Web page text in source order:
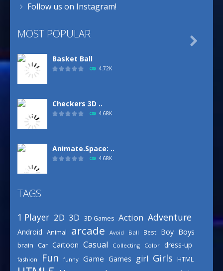
Follow us on Instagram!
MOST POPULAR
Basket Ball
4.72K
Checkers 3D ..
4.68K
Animate.Space: ..
4.68K
3.15K

TAGS
1 Player 2D 3D 3D Games Action Adventure
Android Animal arcade Avoid Ball Best Boy Boys
brain Car Cartoon Casual Collecting Color dress-up
fashion Fun funny Game Games girl Girls HTML